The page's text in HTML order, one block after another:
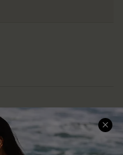
Shopping With Us
Download Cupshe App